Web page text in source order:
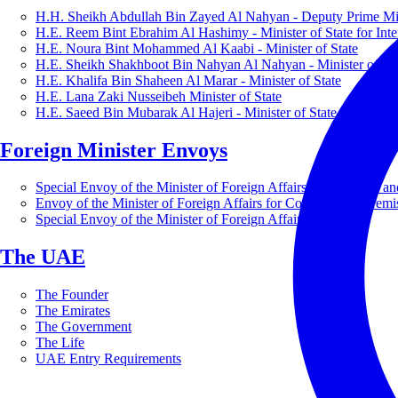
H.H. Sheikh Abdullah Bin Zayed Al Nahyan - Deputy Prime
H.E. Reem Bint Ebrahim Al Hashimy - Minister of State for
H.E. Noura Bint Mohammed Al Kaabi - Minister of State
H.E. Sheikh Shakhboot Bin Nahyan Al Nahyan - Minister of
H.E. Khalifa Bin Shaheen Al Marar - Minister of State
H.E. Lana Zaki Nusseibeh Minister of State
H.E. Saeed Bin Mubarak Al Hajeri - Minister of State
Foreign Minister Envoys
Special Envoy of the Minister of Foreign Affairs for Business
Envoy of the Minister of Foreign Affairs for Countering
Special Envoy of the Minister of Foreign Affairs for Nature
The UAE
The Founder
The Emirates
The Government
The Life
UAE Entry Requirements